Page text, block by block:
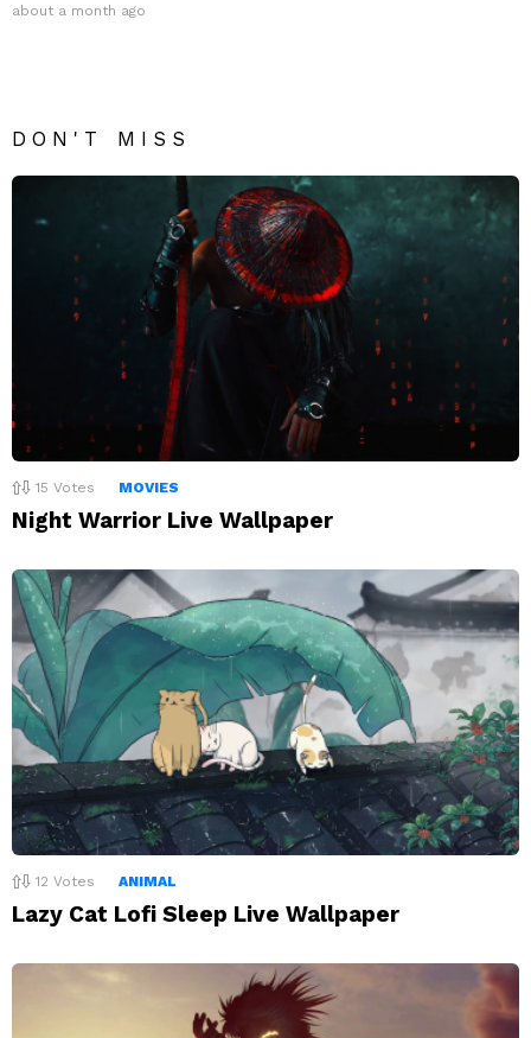
about a month ago
DON'T MISS
15 Votes MOVIES
Night Warrior Live Wallpaper
12 Votes ANIMAL
Lazy Cat Lofi Sleep Live Wallpaper